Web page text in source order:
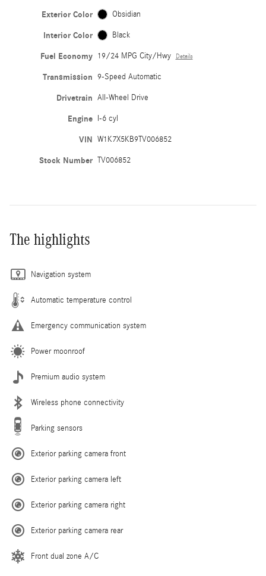
Exterior Color Obsidian
Interior Color Black
Fuel Economy 19/24 MPG City/Hwy Details
Transmission 9-Speed Automatic
Drivetrain All-Wheel Drive
Engine I-6 cyl
VIN W1K7X5KB9TV006852
Stock Number TV006852
The highlights
Navigation system
Automatic temperature control
Emergency communication system
Power moonroof
Premium audio system
Wireless phone connectivity
Parking sensors
Exterior parking camera front
Exterior parking camera left
Exterior parking camera right
Exterior parking camera rear
Front dual zone A/C